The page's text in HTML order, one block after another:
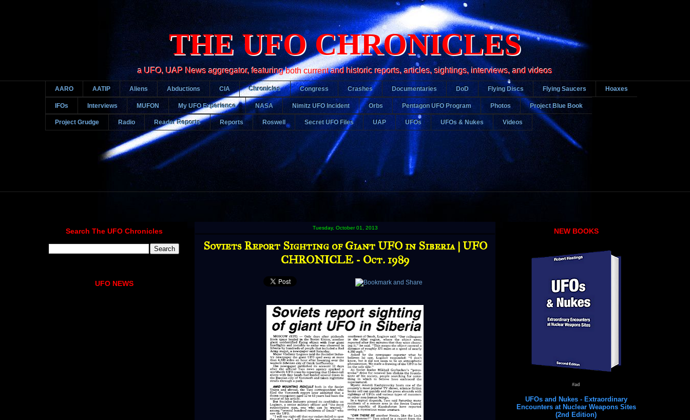
THE UFO CHRONICLES
a UFO, UAP News aggregator, featuring both current and historic reports, articles, sightings, interviews, and videos
AARO AATIP Aliens Abductions CIA Chronicles Congress Crashes Documentaries DoD Flying Discs Flying Saucers Hoaxes
IFOs Interviews MUFON My UFO Experience NASA Nimitz UFO Incident Orbs Pentagon UFO Program Photos Project Blue Book
Project Grudge Radio Reader Reports Reports Roswell Secret UFO Files UAP UFOs UFOs & Nukes Videos
Tuesday, October 01, 2013
Soviets Report Sighting of Giant UFO in Siberia | UFO
CHRONICLE - Oct. 1989
Search The UFO Chronicles
UFO NEWS
NEW BOOKS
#ad
UFOs and Nukes - Extraordinary
Encounters at Nuclear Weapons Sites
(2nd Edition)